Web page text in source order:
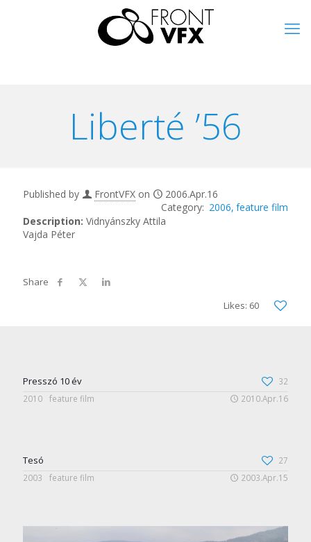
Liberté ’56
Published by FrontVFX on
2006.Apr.16
2006 feature film
Description: Vidnyánszky Attila
Vajda Péter
Likes: 60
Presszó 10 év
32
2010
feature film 2010.Apr.16
Tesó
27
2003
feature film 2003.Apr.15